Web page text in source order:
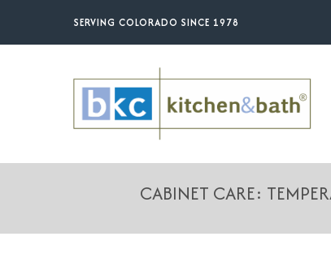
SERVING COLORADO SINCE 1978
CABINET CARE: